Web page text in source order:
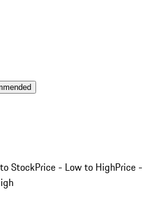
StockPrice - Low to HighPrice -